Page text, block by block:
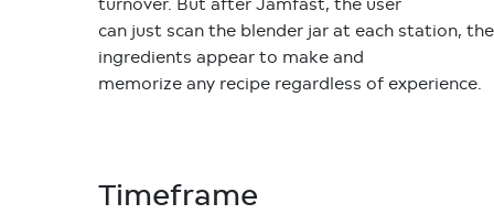
can just scan the blender jar at each station, the
ingredients appear to make and
memorize any recipe regardless of experience.
Timeframe